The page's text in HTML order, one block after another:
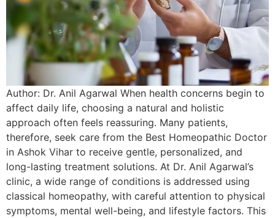
Author: Dr. Anil Agarwal When health concerns begin to
affect daily life, choosing a natural and holistic
approach often feels reassuring. Many patients,
therefore, seek care from the Best Homeopathic Doctor
in Ashok Vihar to receive gentle, personalized, and
long-lasting treatment solutions. At Dr. Anil Agarwal’s
clinic, a wide range of conditions is addressed using
classical homeopathy, with careful attention to physical
symptoms, mental well-being, and lifestyle factors. This